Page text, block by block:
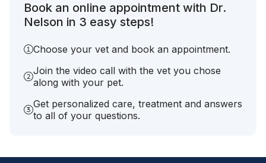
Book an online appointment with Dr.
Nelson in 3 easy steps!
Choose your vet and book an appointment.
Join the video call with the vet you chose
along with your pet.
Get personalized care, treatment and answers
to all of your questions.